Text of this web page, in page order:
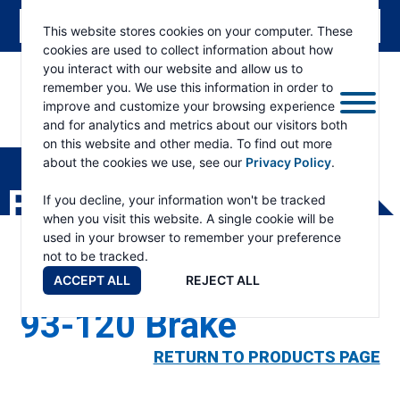
This website stores cookies on your computer. These
cookies are used to collect information about how
you interact with our website and allow us to
remember you. We use this information in order to
improve and customize your browsing experience
and for analytics and metrics about our visitors both
on this website and other media. To find out more
about the cookies we use, see our Privacy Policy.
If you decline, your information won't be tracked
when you visit this website. A single cookie will be
used in your browser to remember your preference
not to be tracked.
ACCEPT ALL
REJECT ALL
ESKRIDGE
Eskridge
Company
Website
PRODUCTS
93-120 Brake
RETURN TO PRODUCTS PAGE